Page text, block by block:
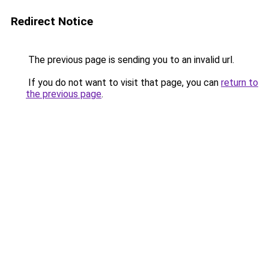
Redirect Notice
The previous page is sending you to an invalid url.
If you do not want to visit that page, you can return to
the previous page.